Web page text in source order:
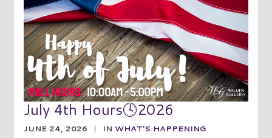
July 4th Hours🕓2026
JUNE 24, 2026 | IN WHAT'S HAPPENING